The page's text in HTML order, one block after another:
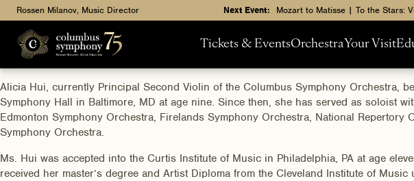
Rossen Milanov, Music Director Next Event: Mozart to Matisse | To the Stars:
Tickets & EventsOrchestraYour Visit
Alicia Hui, currently Principal Second Violin of the Columbus Symphony Orchestra,
Symphony Hall in Baltimore, MD at age nine. Since then, she has served as soloist
Edmonton Symphony Orchestra, Firelands Symphony Orchestra, National
Symphony Orchestra.
Ms. Hui was accepted into the Curtis Institute of Music in Philadelphia, PA at age
received her master’s degree and Artist Diploma from the Cleveland Institute of